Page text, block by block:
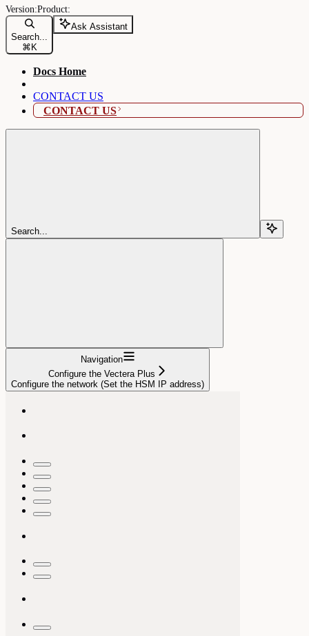
Search...
⌘ K
Ask Assistant
Docs Home
CONTACT US
CONTACT US
Search...
Navigation
Configure the Vectera Plus
Configure the network (Set the HSM IP address)